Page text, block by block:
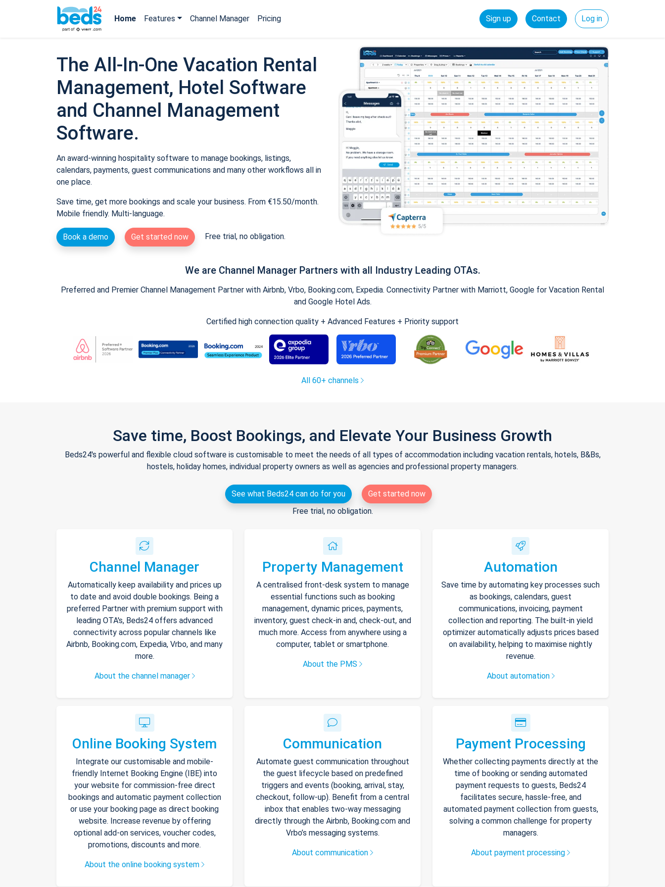
Home Features Channel Manager Pricing Sign up Contact Log in
The All-In-One Vacation Rental
Management, Hotel Software
and Channel Management
Software.
An award-winning hospitality software to manage bookings, listings,
calendars, payments, guest communications and many other workflows all in
one place.
Save time, get more bookings and scale your business. From €15.50/month.
Mobile friendly. Multi-language.
Book a demo Get started now Free trial, no obligation.
We are Channel Manager Partners with all Industry Leading OTAs.
Preferred and Premier Channel Management Partner with Airbnb, Vrbo, Booking.com, Expedia. Connectivity Partner with Marriott, Google for Vacation Rental
and Google Hotel Ads.
Certified high connection quality + Advanced Features + Priority support
All 60+ channels
Save time, Boost Bookings, and Elevate Your Business Growth
Beds24's powerful and flexible cloud software is customisable to meet the needs of all types of accommodation including vacation rentals, hotels, B&Bs,
hostels, holiday homes, individual property owners as well as agencies and professional property managers.
See what Beds24 can do for you
Get started now
Free trial, no obligation.
Channel Manager
Automatically keep availability and prices up
to date and avoid double bookings. Being a
preferred Partner with premium support with
leading OTA's, Beds24 offers advanced
connectivity across popular channels like
Airbnb, Booking.com, Expedia, Vrbo, and many
more.
About the channel manager
Property Management
A centralised front-desk system to manage
essential functions such as booking
management, dynamic prices, payments,
inventory, guest check-in and, check-out, and
much more. Access from anywhere using a
computer, tablet or smartphone.
About the PMS
Automation
Save time by automating key processes such
as bookings, calendars, guest
communications, invoicing, payment
collection and reporting. The built-in yield
optimizer automatically adjusts prices based
on availability, helping to maximise nightly
revenue.
About automation
Online Booking System
Integrate our customisable and mobile-
friendly Internet Booking Engine (IBE) into
your website for commission-free direct
bookings and automatic payment collection
or use your booking page as direct booking
website. Increase revenue by offering
optional add-on services, voucher codes,
promotions, discounts and more.
About the online booking system
Communication
Automate guest communication throughout
the guest lifecycle based on predefined
triggers and events (booking, arrival, stay,
checkout, follow-up). Benefit from a central
inbox that enables two-way messaging
directly through the Airbnb, Booking.com and
Vrbo’s messaging systems.
About communication
Payment Processing
Whether collecting payments directly at the
time of booking or sending automated
payment requests to guests, Beds24
facilitates secure, hassle-free, and
automated payment collection from guests,
solving a common challenge for property
managers.
About payment processing